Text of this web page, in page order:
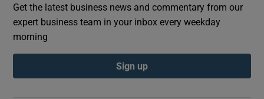
Get the latest business news and commentary from our
expert business team in your inbox every weekday
morning
Sign up